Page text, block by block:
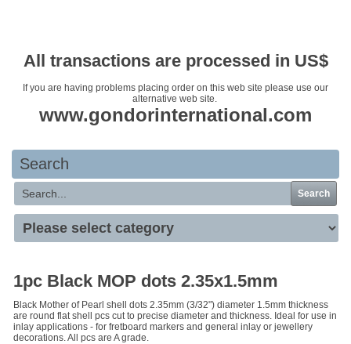
All transactions are processed in US$
If you are having problems placing order on this web site please use our
alternative web site.
www.gondorinternational.com
Search
Search
1pc Black MOP dots 2.35x1.5mm
Black Mother of Pearl shell dots 2.35mm (3/32") diameter 1.5mm thickness
are round flat shell pcs cut to precise diameter and thickness. Ideal for use in
inlay applications - for fretboard markers and general inlay or jewellery
decorations. All pcs are A grade.